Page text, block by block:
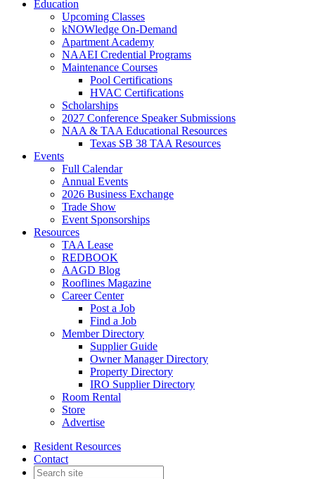
Education
Upcoming Classes
kNOWledge On-Demand
Apartment Academy
NAAEI Credential Programs
Maintenance Courses
Pool Certifications
HVAC Certifications
Scholarships
2027 Conference Speaker Submissions
NAA & TAA Educational Resources
Texas SB 38 TAA Resources
Events
Full Calendar
Annual Events
2026 Business Exchange
Trade Show
Event Sponsorships
Resources
TAA Lease
REDBOOK
AAGD Blog
Rooflines Magazine
Career Center
Post a Job
Find a Job
Member Directory
Supplier Guide
Owner Manager Directory
Property Directory
IRO Supplier Directory
Room Rental
Store
Advertise
Resident Resources
Contact
kNOWledge On-Demand Help
Articles